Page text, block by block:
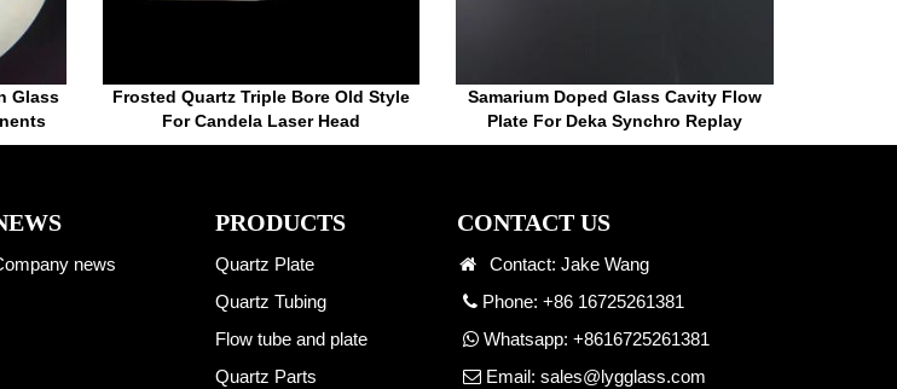
Glass
Frosted Quartz Triple Bore Old Style
For Candela Laser Head
Samarium Doped Glass Cavity Flow
Plate For Deka Synchro Replay
news
PRODUCTS
Quartz Plate
Quartz Tubing
Flow tube and plate
Quartz Parts
CONTACT US
Contact: Jake Wang
Phone: +86 16725261381
Whatsapp: +8616725261381
Email: sales@lygglass.com